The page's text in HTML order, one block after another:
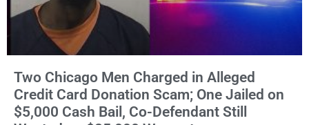
Two Chicago Men Charged in Alleged
Credit Card Donation Scam; One Jailed on
$5,000 Cash Bail, Co-Defendant Still